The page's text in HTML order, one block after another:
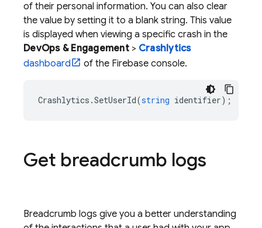
of their personal information. You can also clear
the value by setting it to a blank string. This value
is displayed when viewing a specific crash in the
DevOps & Engagement> Crashlytics
dashboard
of the Firebase console.
Crashlytics .SetUserId(string identifier);
Get breadcrumb logs
Breadcrumb logs give you a better understanding